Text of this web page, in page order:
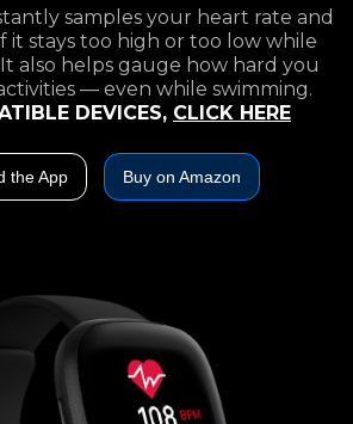
samples your heart rate and
it stays too high or too low while
also helps gauge how hard you
— even while swimming.
DEVICES, CLICK HERE
the App Buy on Amazon